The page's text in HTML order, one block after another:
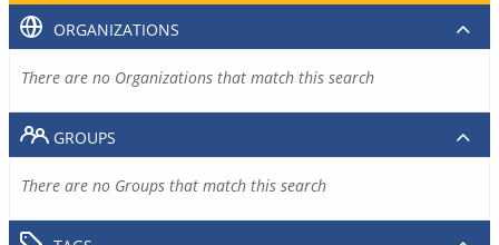
ORGANIZATIONS
There are no Organizations that match this search
GROUPS
There are no Groups that match this search